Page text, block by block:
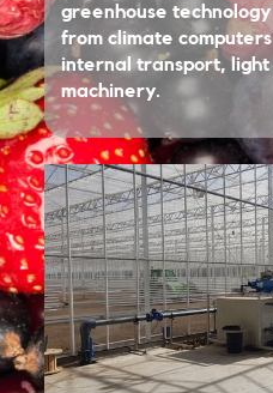
LEARN MORE
greenhouse
from climate
internal transport, light
machinery.